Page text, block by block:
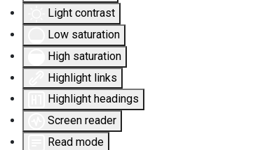
Light contrast
Low saturation
High saturation
Highlight links
Highlight headings
Screen reader
Read mode